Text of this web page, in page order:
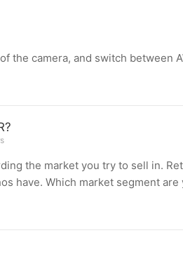
camera, and switch between
the market you try to sell in.
have. Which market segment are